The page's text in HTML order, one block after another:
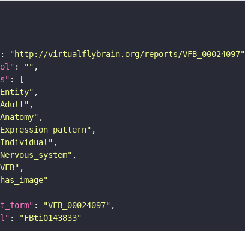
: "http://virtualflybrain.org/reports/VFB_00024097"
: ""
: "VFB_00024097"
:
"FBti0143833"